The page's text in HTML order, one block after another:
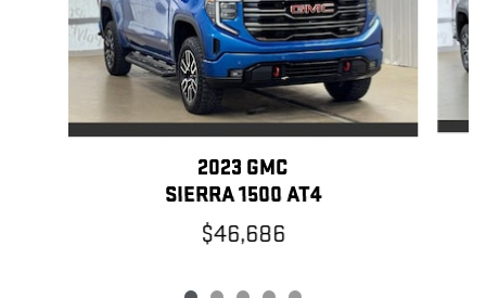
2023 GMC
SIERRA 1500 AT4
$46,686